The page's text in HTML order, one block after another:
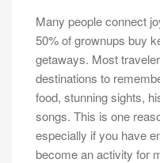
Many people connect
50% of grownups buy
getaways. Most
destinations to
food, stunning sights,
songs. This is one
especially if you have
become an activity for